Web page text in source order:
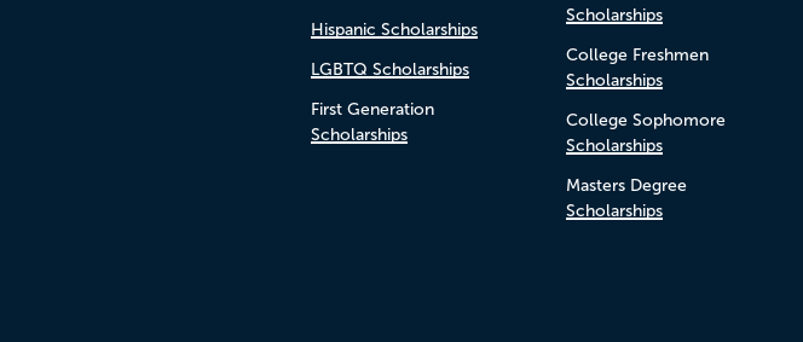
Hispanic Scholarships
LGBTQ Scholarships
First Generation
Scholarships
Scholarships
College Freshmen
Scholarships
College Sophomore
Scholarships
Masters Degree
Scholarships